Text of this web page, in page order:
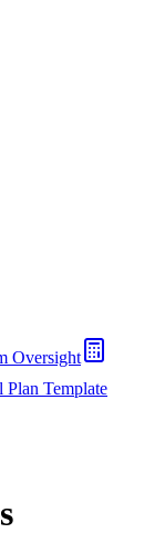
Oversight
Plan Template